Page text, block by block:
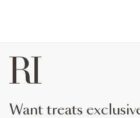
want treats